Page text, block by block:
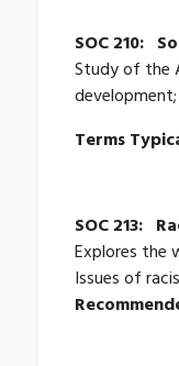
SOC 210:
Study of the
Terms
SOC 213:
Explores the
Issues of